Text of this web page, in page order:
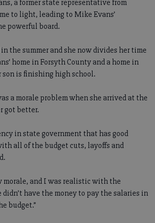
a former state representative from
to light, leading to Mike Evans’
powerful board.
the summer and she now divides her time
home in Forsyth County and a home in
son is finishing high school.
a morale problem when she arrived at the
got better.
in state government that has good
all of the budget cuts, layoffs and
morale, and I was realistic with the
have the money to pay the salaries in
budget.”